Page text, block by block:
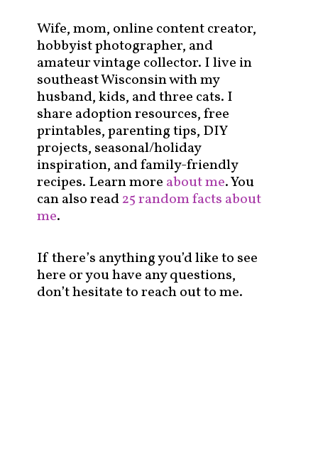
Wife, mom, online content creator,
hobbyist photographer, and
amateur vintage collector. I live in
southeast Wisconsin with my
husband, kids, and three cats. I
share adoption resources, free
printables, parenting tips, DIY
projects, seasonal/holiday
inspiration, and family-friendly
recipes. Learn more about me. You
can also read25 random facts about
me.
If there’s anything you’d like to see
here or you have any questions,
don’t hesitate to reach out to me.